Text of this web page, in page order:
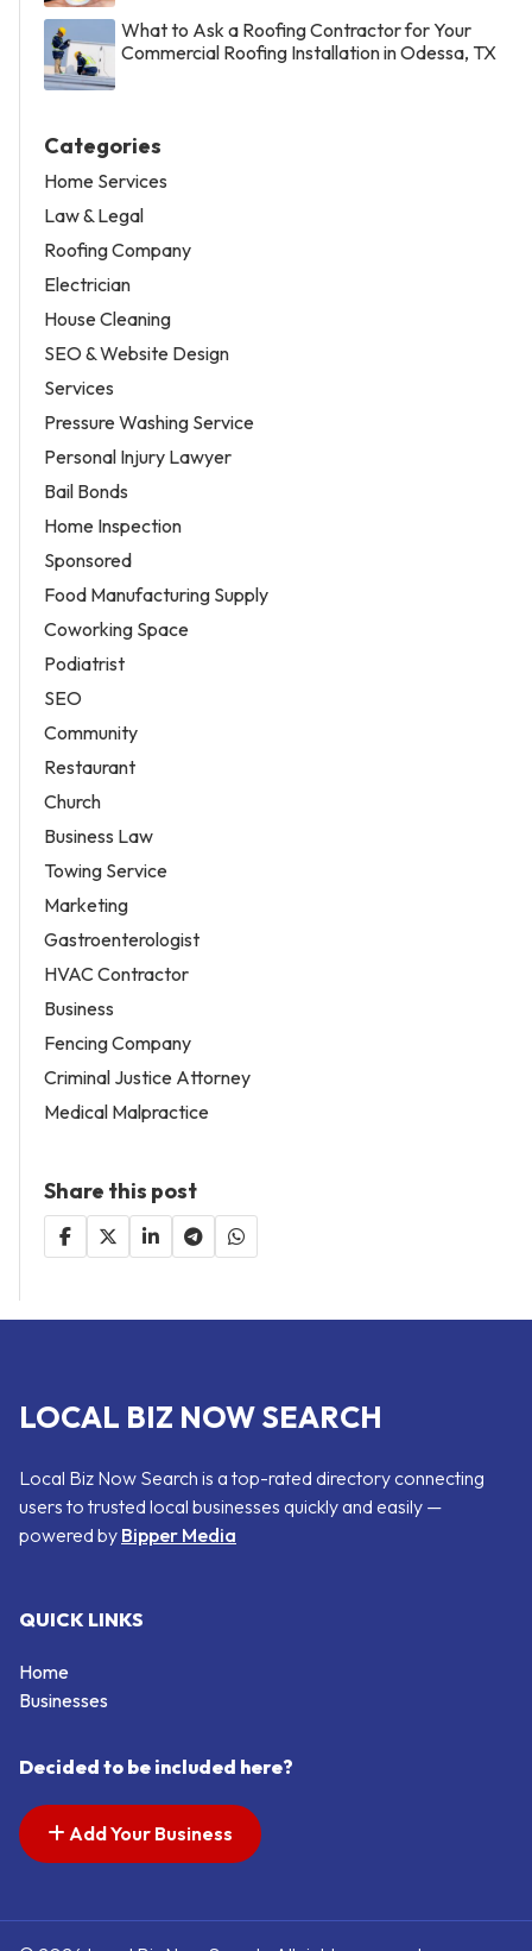
What to Ask a Roofing Contractor for Your
Commercial Roofing Installation in Odessa, TX
Categories
Home Services
Law & Legal
Roofing Company
Electrician
House Cleaning
SEO & Website Design
Services
Pressure Washing Service
Personal Injury Lawyer
Bail Bonds
Home Inspection
Sponsored
Food Manufacturing Supply
Coworking Space
Podiatrist
SEO
Community
Restaurant
Church
Business Law
Towing Service
Marketing
Gastroenterologist
HVAC Contractor
Business
Fencing Company
Criminal Justice Attorney
Medical Malpractice
Share this post
LOCAL BIZ NOW SEARCH
Local Biz Now Search is a top-rated directory connecting
users to trusted local businesses quickly and easily —
powered by Bipper Media
QUICK LINKS
Home
Businesses
Decided to be included here?
Add Your Business